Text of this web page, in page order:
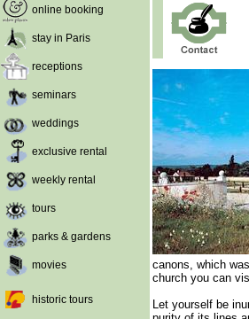
online booking
stay in Paris
receptions
seminars
weddings
exclusive rental
weekly rental
tours
parks & gardens
movies
historic tours
canons, which
church you can
Let yourself be